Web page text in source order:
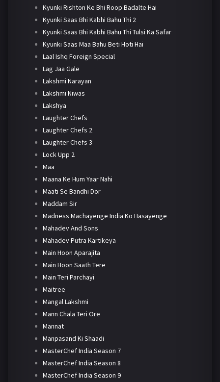
Kyunki Rishton Ke Bhi Roop Badalte Hai
Kyunki Saas Bhi Kabhi Bahu Thi 2
Kyunki Saas Bhi Kabhi Bahu Thi Tulsi Ka Safar
Kyunki Saas Maa Bahu Beti Hoti Hai
Laal Ishq Foreign Special
Lag Jaa Gale
Lakshmi Narayan
Lakshmi Niwas
Lakshya
Laughter Chefs
Laughter Chefs 2
Laughter Chefs 3
Lock Upp 2
Maa
Maana Ke Hum Yaar Nahi
Maati Se Bandhi Dor
Maddam Sir
Madness Machayenge India Ko Hasayenge
Mahadev And Sons
Mahadev Putra Kartikeya
Main Hoon Aparajita
Main Hoon Saath Tere
Main Teri Parchayi
Maitree
Mangal Lakshmi
Mann Chala Teri Ore
Mannat
Manpasand Ki Shaadi
MasterChef India Season 7
MasterChef India Season 8
MasterChef India Season 9